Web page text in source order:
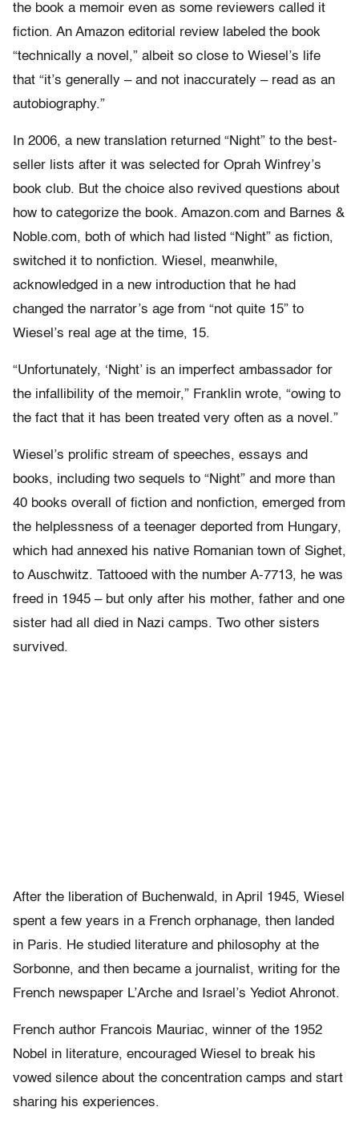
the book a memoir even as some reviewers called it
fiction. An Amazon editorial review labeled the book
“technically a novel,” albeit so close to Wiesel’s life
that “it’s generally – and not inaccurately – read as an
autobiography.”
In 2006, a new translation returned “Night” to the best-
seller lists after it was selected for Oprah Winfrey’s
book club. But the choice also revived questions about
how to categorize the book. Amazon.com and Barnes &
Noble.com, both of which had listed “Night” as fiction,
switched it to nonfiction. Wiesel, meanwhile,
acknowledged in a new introduction that he had
changed the narrator’s age from “not quite 15” to
Wiesel’s real age at the time, 15.
“Unfortunately, ‘Night’ is an imperfect ambassador for
the infallibility of the memoir,” Franklin wrote, “owing to
the fact that it has been treated very often as a novel.”
Wiesel’s prolific stream of speeches, essays and
books, including two sequels to “Night” and more than
40 books overall of fiction and nonfiction, emerged from
the helplessness of a teenager deported from Hungary,
which had annexed his native Romanian town of Sighet,
to Auschwitz. Tattooed with the number A-7713, he was
freed in 1945 – but only after his mother, father and one
sister had all died in Nazi camps. Two other sisters
survived.
After the liberation of Buchenwald, in April 1945, Wiesel
spent a few years in a French orphanage, then landed
in Paris. He studied literature and philosophy at the
Sorbonne, and then became a journalist, writing for the
French newspaper L’Arche and Israel’s Yediot Ahronot.
French author Francois Mauriac, winner of the 1952
Nobel in literature, encouraged Wiesel to break his
vowed silence about the concentration camps and start
sharing his experiences.